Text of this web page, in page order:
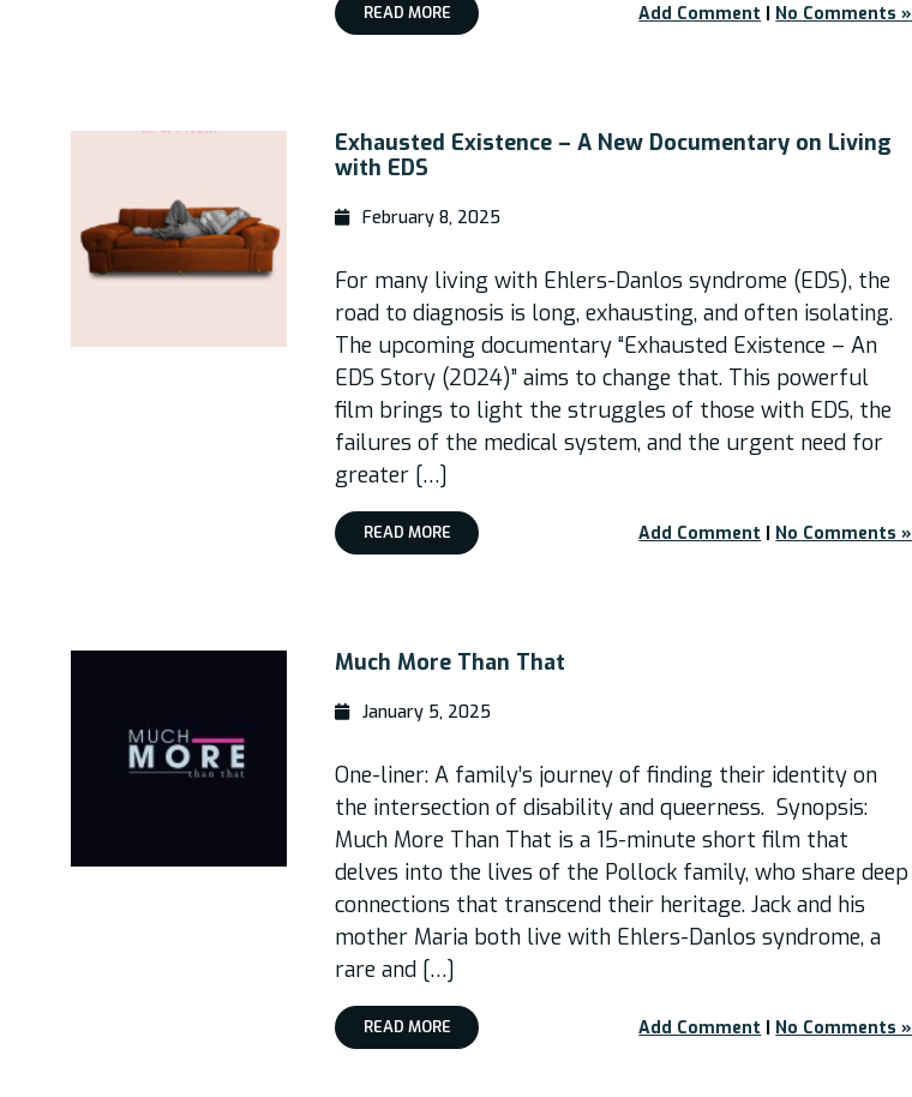
READ MORE Add Comment | No Comments »
Exhausted Existence – A New Documentary on Living
with EDS
February 8, 2025
For many living with Ehlers-Danlos syndrome (EDS), the
road to diagnosis is long, exhausting, and often isolating.
The upcoming documentary “Exhausted Existence – An
EDS Story (2024)” aims to change that. This powerful
film brings to light the struggles of those with EDS, the
failures of the medical system, and the urgent need for
greater […]
READ MORE Add Comment | No Comments »
Much More Than That
January 5, 2025
One-liner: A family’s journey of finding their identity on
the intersection of disability and queerness. Synopsis:
Much More Than That is a 15-minute short film that
delves into the lives of the Pollock family, who share deep
connections that transcend their heritage. Jack and his
mother Maria both live with Ehlers-Danlos syndrome, a
rare and […]
READ MORE Add Comment | No Comments »